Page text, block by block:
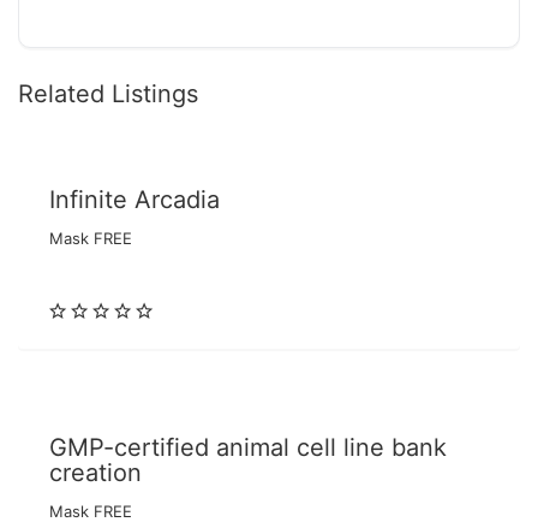
Related Listings
Infinite Arcadia
Mask FREE
GMP-certified animal cell line bank
creation
Mask FREE